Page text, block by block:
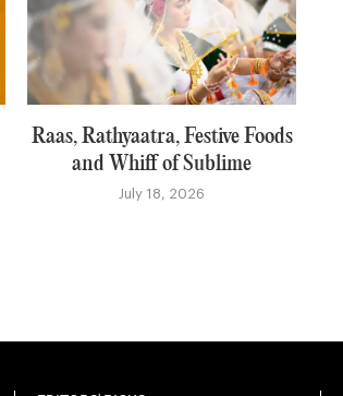
Raas, Rathyaatra, Festive Foods
and Whiff of Sublime
July 18, 2026